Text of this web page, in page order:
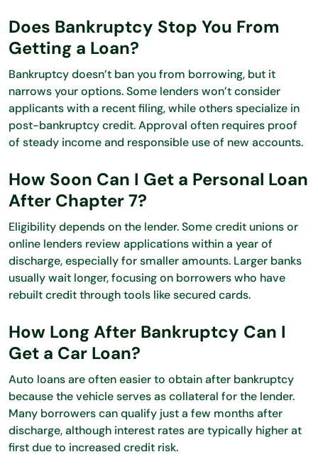
Does Bankruptcy Stop You From
Getting a Loan?
Bankruptcy doesn’t ban you from borrowing, but it
narrows your options. Some lenders won’t consider
applicants with a recent filing, while others specialize in
post-bankruptcy credit. Approval often requires proof
of steady income and responsible use of new accounts.
How Soon Can I Get a Personal Loan
After Chapter 7?
Eligibility depends on the lender. Some credit unions or
online lenders review applications within a year of
discharge, especially for smaller amounts. Larger banks
usually wait longer, focusing on borrowers who have
rebuilt credit through tools like secured cards.
How Long After Bankruptcy Can I
Get a Car Loan?
Auto loans are often easier to obtain after bankruptcy
because the vehicle serves as collateral for the lender.
Many borrowers can qualify just a few months after
discharge, although interest rates are typically higher at
first due to increased credit risk.